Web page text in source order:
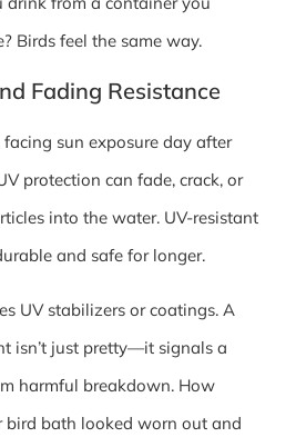
Birds feel the same way.
Fading Resistance
sun exposure day after
protection can fade, crack, or
into the water. UV-resistant
and safe for longer.
UV stabilizers or coatings. A
isn’t just pretty—it signals a
harmful breakdown. How
bath looked worn out and